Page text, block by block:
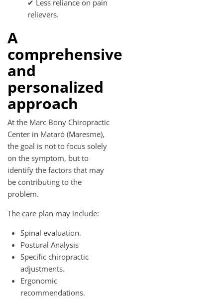
✔ Less reliance on pain
relievers.
A
comprehensive
and
personalized
approach
At the Marc Bony Chiropractic
Center in Mataró (Maresme),
the goal is not to focus solely
on the symptom, but to
identify the factors that may
be contributing to the
problem.
The care plan may include:
Spinal evaluation.
Postural Analysis
Specific chiropractic
adjustments.
Ergonomic
recommendations.